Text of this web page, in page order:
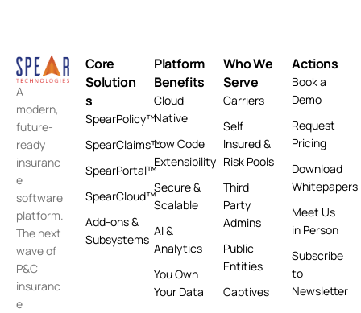
A
modern,
future-
ready
insuranc
e
software
platform.
The next
wave of
P&C
insuranc
e
Core
Solution
s
SpearPolicy™
SpearClaims™
SpearPortal™
SpearCloud™
Add-ons &
Subsystems
Platform
Benefits
Cloud
Native
Low Code
Extensibility
Secure &
Scalable
AI &
Analytics
You Own
Your Data
Who We
Serve
Carriers
Self
Insured &
Risk Pools
Third
Party
Admins
Public
Entities
Captives
Actions
Book a
Demo
Request
Pricing
Download
Whitepapers
Meet Us
in Person
Subscribe
to
Newsletter